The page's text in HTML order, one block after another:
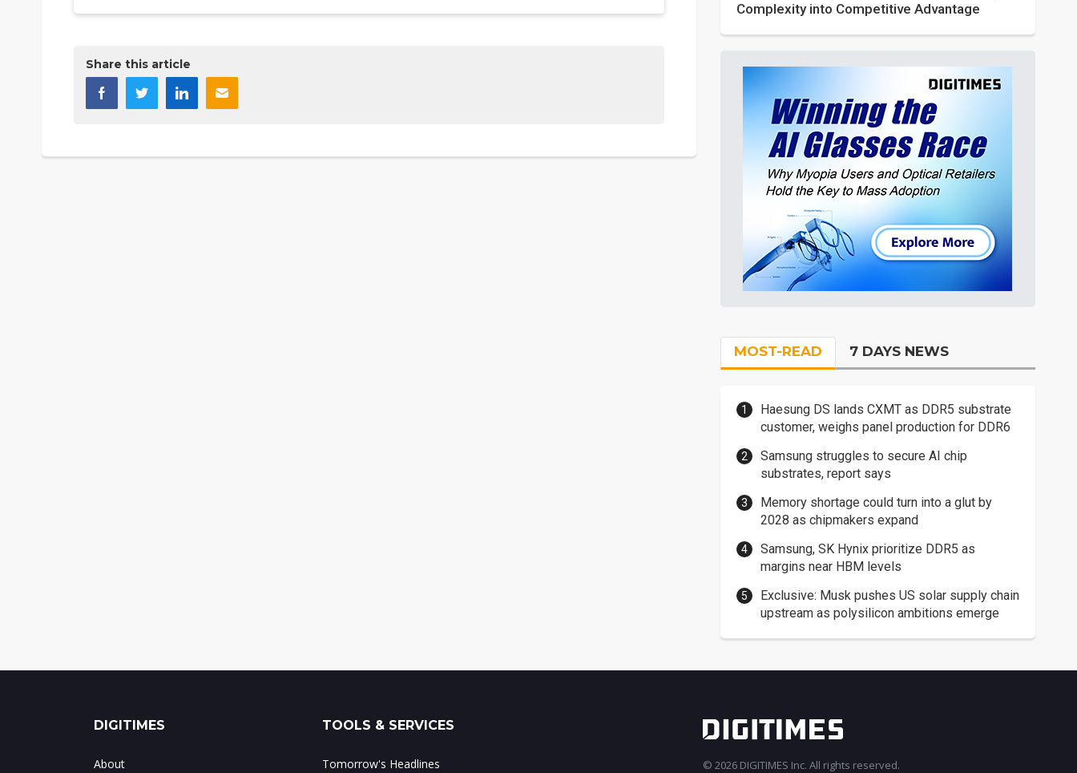
Share this article
Complexity into Competitive Advantage
MOST-READ 7 DAYS NEWS
Haesung DS lands CXMT as DDR5 substrate
customer, weighs panel production for DDR6
Samsung struggles to secure AI chip
substrates, report says
Memory shortage could turn into a glut by
2028 as chipmakers expand
Samsung, SK Hynix prioritize DDR5 as
margins near HBM levels
Exclusive: Musk pushes US solar supply chain
upstream as polysilicon ambitions emerge
DIGITIMES
About
TOOLS & SERVICES
Tomorrow's Headlines © 2026 DIGITIMES Inc. All rights reserved.